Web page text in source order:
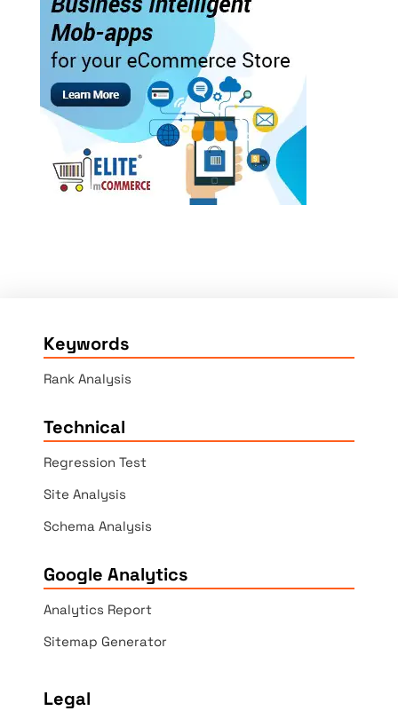
Keywords
Rank Analysis
Technical
Regression Test
Site Analysis
Schema Analysis
Google Analytics
Analytics Report
Sitemap Generator
Legal